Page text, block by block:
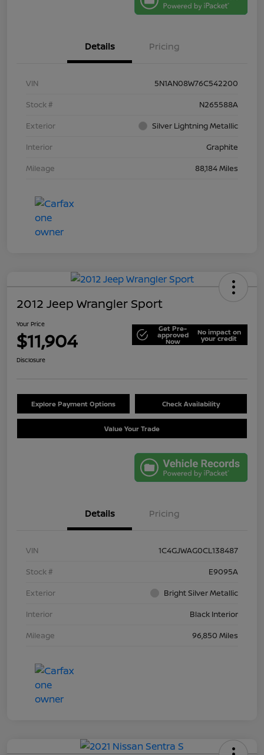
Details Pricing
VIN
5N1AN08W76C542200
Stock #
N265588A
Exterior
Silver Lightning Metallic
Interior
Graphite
Mileage
88,184 Miles
2012 Jeep Wrangler Sport
Your Price
$11,904 Get Pre-
approved
Now
No impact on
your credit
Disclosure
Explore Payment Options Check Availability
Value Your Trade
Details Pricing
VIN
1C4GJWAG0CL138487
Stock #
E9095A
Exterior
Bright Silver Metallic
Interior
Black Interior
Mileage
96,850 Miles